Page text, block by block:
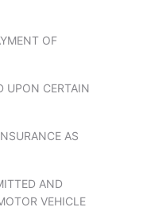
OF
UPON CERTAIN
AS
AND
VEHICLE